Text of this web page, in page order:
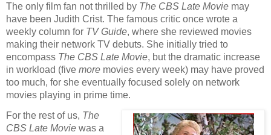
The only film fan not thrilled by The CBS Late Movie may
have been Judith Crist. The famous critic once wrote a
weekly column for TV Guide, where she reviewed movies
making their network TV debuts. She initially tried to
encompass The CBS Late Movie, but the dramatic increase
in workload (five more movies every week) may have proved
too much, for she eventually focused solely on network
movies playing in prime time.
For the rest of us, The
CBS Late Movie was a